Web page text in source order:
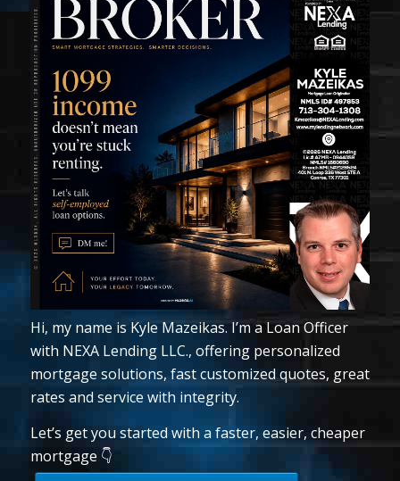
Hi, my name is Kyle Mazeikas. I’m a Loan Officer
with NEXA Lending LLC., offering personalized
mortgage solutions, fast customized quotes, great
rates and service with integrity.
Let’s get you started with a faster, easier, cheaper
mortgage 👇